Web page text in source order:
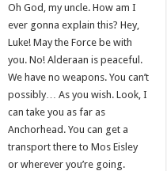
Oh God, my uncle. How am I
ever gonna explain this? Hey,
Luke! May the Force be with
you. No! Alderaan is peaceful.
We have no weapons. You can’t
possibly… As you wish. Look, I
can take you as far as
Anchorhead. You can get a
transport there to Mos Eisley
or wherever you’re going.